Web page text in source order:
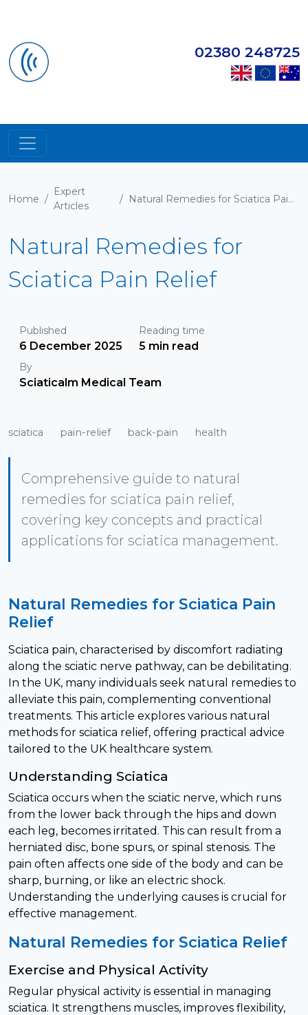
02380 248725
Home /
Expert
Articles
/ Natural Remedies for Sciatica Pain Relief
Natural Remedies for
Sciatica Pain Relief
Published
6 December 2025
Reading time
5 min read
By
Sciaticalm Medical Team
sciatica pain-relief back-pain health
Comprehensive guide to natural
remedies for sciatica pain relief,
covering key concepts and practical
applications for sciatica management.
Natural Remedies for Sciatica Pain
Relief
Sciatica pain, characterised by discomfort radiating
along the sciatic nerve pathway, can be debilitating.
In the UK, many individuals seek natural remedies to
alleviate this pain, complementing conventional
treatments. This article explores various natural
methods for sciatica relief, offering practical advice
tailored to the UK healthcare system.
Understanding Sciatica
Sciatica occurs when the sciatic nerve, which runs
from the lower back through the hips and down
each leg, becomes irritated. This can result from a
herniated disc, bone spurs, or spinal stenosis. The
pain often affects one side of the body and can be
sharp, burning, or like an electric shock.
Understanding the underlying causes is crucial for
effective management.
Natural Remedies for Sciatica Relief
Exercise and Physical Activity
Regular physical activity is essential in managing
sciatica. It strengthens muscles, improves flexibility,